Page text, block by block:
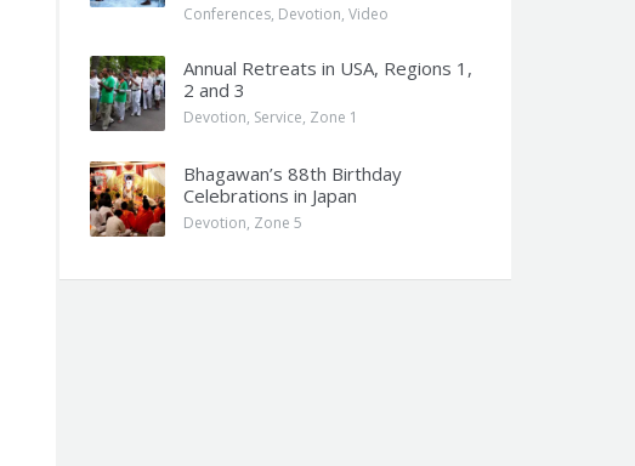
Conferences, Devotion, Video
Annual Retreats in USA, Regions 1,
2 and 3
Devotion, Service, Zone 1
Bhagawan’s 88th Birthday
Celebrations in Japan
Devotion, Zone 5